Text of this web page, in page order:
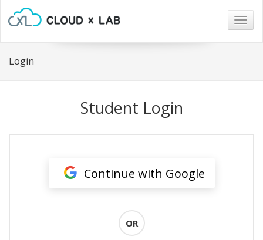
Login
Student Login
Continue with Google
OR